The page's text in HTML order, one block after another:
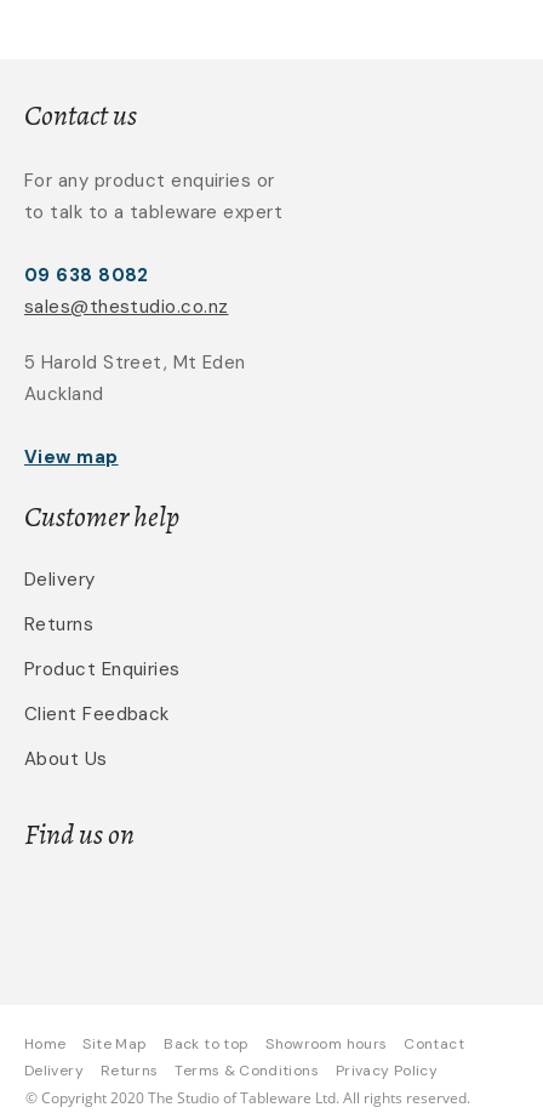
Contact us
For any product enquiries or
to talk to a tableware expert
09 638 8082
sales@thestudio.co.nz
5 Harold Street, Mt Eden
Auckland
View map
Customer help
Delivery
Returns
Product Enquiries
Client Feedback
About Us
Find us on
Home Site Map Back to top Showroom hours
Contact
Delivery
Returns Terms & Conditions Privacy Policy
© Copyright 2020 The Studio of Tableware Ltd. All rights reserved.